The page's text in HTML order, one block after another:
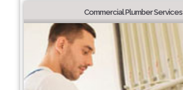
Commercial Plumber Services